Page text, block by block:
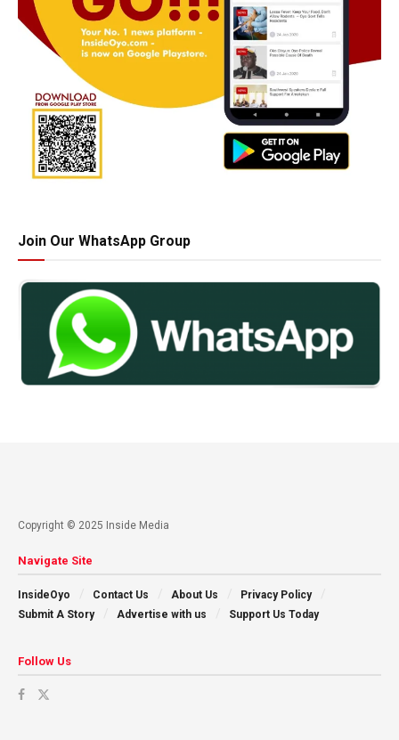
Join Our WhatsApp Group
Copyright © 2025 Inside Media
Navigate Site
InsideOyo Contact Us About Us
Privacy Policy
Submit A Story
Advertise with us Support Us Today
Follow Us